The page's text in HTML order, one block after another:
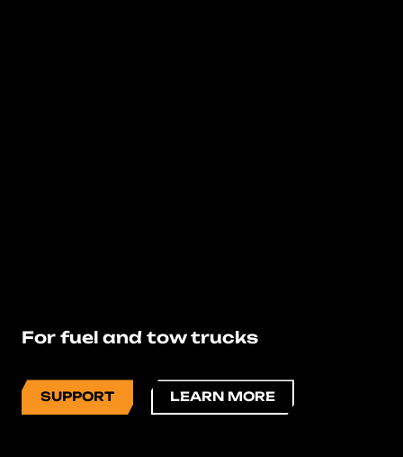
For fuel and tow trucks
SUPPORT LEARN MORE